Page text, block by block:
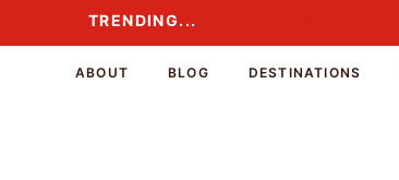
to
TRENDING...
ABOUT BLOG DESTINATIONS